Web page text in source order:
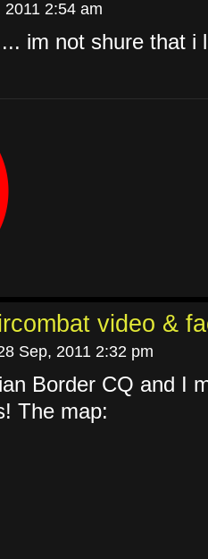
2:54 am
im not shure that i
video &
Sep, 2011 2:32 pm
Border CQ and I
The map: